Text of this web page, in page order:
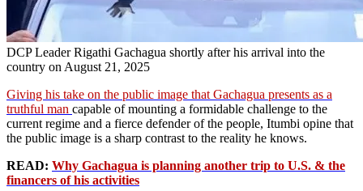
DCP Leader Rigathi Gachagua shortly after his arrival into the
country on August 21, 2025
Giving his take on the public image that Gachagua presents as a
truthful man capable of mounting a formidable challenge to the
current regime and a fierce defender of the people, Itumbi opine that
the public image is a sharp contrast to the reality he knows.
READ: Why Gachagua is planning another trip to U.S. & the
financers of his activities